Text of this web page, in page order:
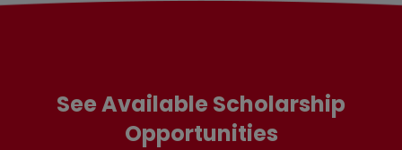
See Available Scholarship
Opportunities